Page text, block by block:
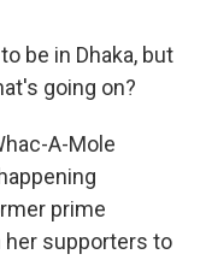
be in Dhaka, but
going on?
A-Mole
prime
her supporters to